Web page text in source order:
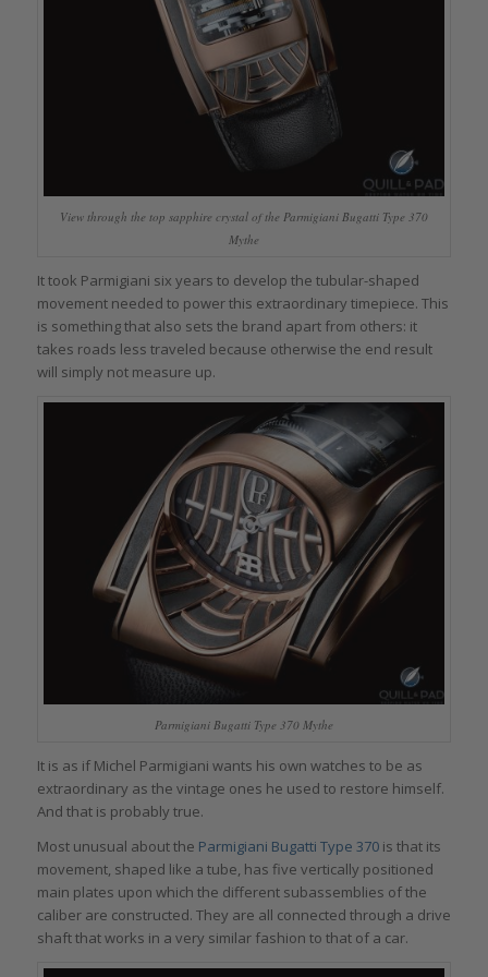
View through the top sapphire crystal of the Parmigiani Bugatti Type 370
Mythe
It took Parmigiani six years to develop the tubular-shaped
movement needed to power this extraordinary timepiece. This
is something that also sets the brand apart from others: it
takes roads less traveled because otherwise the end result
will simply not measure up.
Parmigiani Bugatti Type 370 Mythe
It is as if Michel Parmigiani wants his own watches to be as
extraordinary as the vintage ones he used to restore himself.
And that is probably true.
Most unusual about the Parmigiani Bugatti Type 370is that its
movement, shaped like a tube, has five vertically positioned
main plates upon which the different subassemblies of the
caliber are constructed. They are all connected through a drive
shaft that works in a very similar fashion to that of a car.